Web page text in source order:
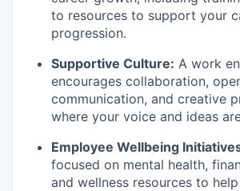
to resources to support your
progression.
Supportive Culture: A work
encourages collaboration,
communication, and creative
where your voice and ideas
Employee Wellbeing
focused on mental health,
and wellness resources to